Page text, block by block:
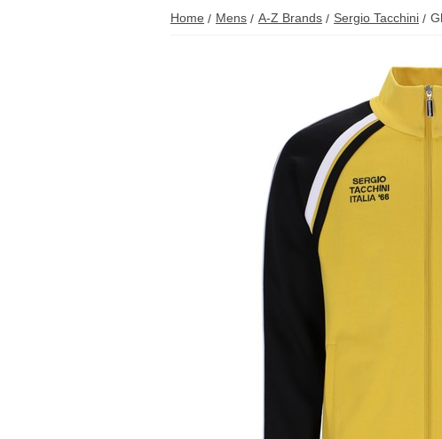
Home Mens A-Z Brands Sergio Tacchini